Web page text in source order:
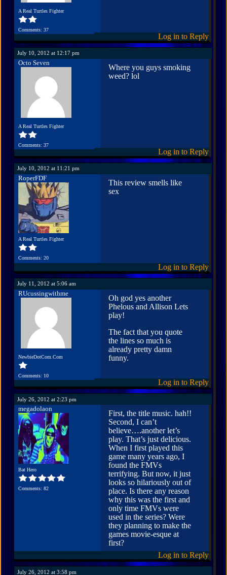
A Real Turtles Fighter
Comments: 37
Log in to Reply
July 10, 2012 at 12:17 pm
Octo Seven
A Real Turtles Fighter
Comments: 37
Where you guys smoking
weed? lol
Log in to Reply
July 10, 2012 at 11:21 pm
RoperFDF
A Real Turtles Fighter
Comments: 20
This review smells like
sex
Log in to Reply
July 11, 2012 at 5:06 am
RUcussingwithme
NewbieDotCom.Com
Comments: 10
Oh god yes another
Phelous and Allison Lets
play!
The fact that you quote
the lines so much is
already pretty damn
funny.
Log in to Reply
July 26, 2012 at 2:23 pm
megadolaon
Bat Hero
Comments: 82
First, the title music. hah!!
Second, I can’t
believe….another let’s
play. That’s just delicious.
When I first played this
game many years ago, I
found the FMVs
terrifying. But now, it just
looks so hilariously out of
place. Is there any reason
why this was the first and
only time FMVs were
used in the series? Were
they planning to make the
games movie-esque at
first?
Log in to Reply
July 26, 2012 at 3:58 pm